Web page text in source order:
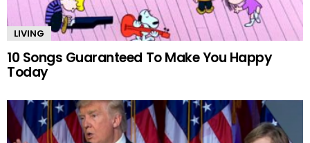
LIVING
10 Songs Guaranteed To Make You Happy
Today